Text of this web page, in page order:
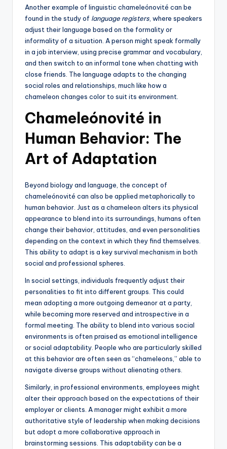
Another example of linguistic chameleónovité can be
found in the study of language registers , where speakers
adjust their language based on the formality or
informality of a situation. A person might speak formally
in a job interview, using precise grammar and vocabulary,
and then switch to an informal tone when chatting with
close friends. The language adapts to the changing
social roles and relationships, much like how a
chameleon changes color to suit its environment.
Chameleónovité in
Human Behavior: The
Art of Adaptation
Beyond biology and language, the concept of
chameleónovité can also be applied metaphorically to
human behavior. Just as a chameleon alters its physical
appearance to blend into its surroundings, humans often
change their behavior, attitudes, and even personalities
depending on the context in which they find themselves.
This ability to adapt is a key survival mechanism in both
social and professional spheres.
In social settings, individuals frequently adjust their
personalities to fit into different groups. This could
mean adopting a more outgoing demeanor at a party,
while becoming more reserved and introspective in a
formal meeting. The ability to blend into various social
environments is often praised as emotional intelligence
or social adaptability. People who are particularly skilled
at this behavior are often seen as “chameleons,” able to
navigate diverse groups without alienating others.
Similarly, in professional environments, employees might
alter their approach based on the expectations of their
employer or clients. A manager might exhibit a more
authoritative style of leadership when making decisions
but adopt a more collaborative approach in
brainstorming sessions. This adaptability can be a